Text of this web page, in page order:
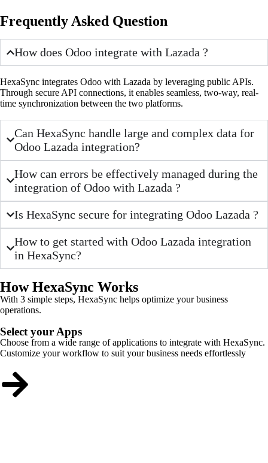
Frequently Asked Question
How does Odoo integrate with Lazada ?
HexaSync integrates Odoo with Lazada by leveraging public APIs.
Through secure API connections, it enables seamless, two-way, real-
time synchronization between the two platforms.
Can HexaSync handle large and complex data for
Odoo Lazada integration?
How can errors be effectively managed during the
integration of Odoo with Lazada ?
Is HexaSync secure for integrating Odoo Lazada ?
How to get started with Odoo Lazada integration
in HexaSync?
How HexaSync Works
With 3 simple steps, HexaSync helps optimize your business
operations.
Select your Apps
Choose from a wide range of applications to integrate with HexaSync.
Customize your workflow to suit your business needs effortlessly